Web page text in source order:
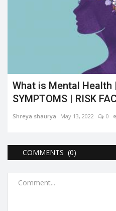
What is Mental Health
SYMPTOMS | RISK
Shreya shaurya May 13, 2022 0
COMMENTS (0)